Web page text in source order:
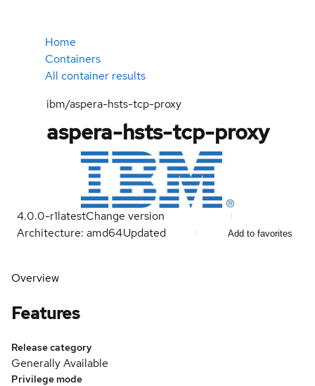
Home
Containers
All container results
ibm/aspera-hsts-tcp-proxy
aspera-hsts-tcp-proxy
4.0.0-r1latestChange version
Architecture: amd64Updated Add to favorites
Overview
Features
Release category
Generally Available
Privilege mode